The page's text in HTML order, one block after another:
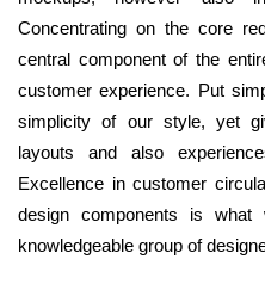
Concentrating on the core
central component of the
customer experience. Put
simplicity of our style, yet
layouts and also
Excellence in customer
design components is
knowledgeable group of